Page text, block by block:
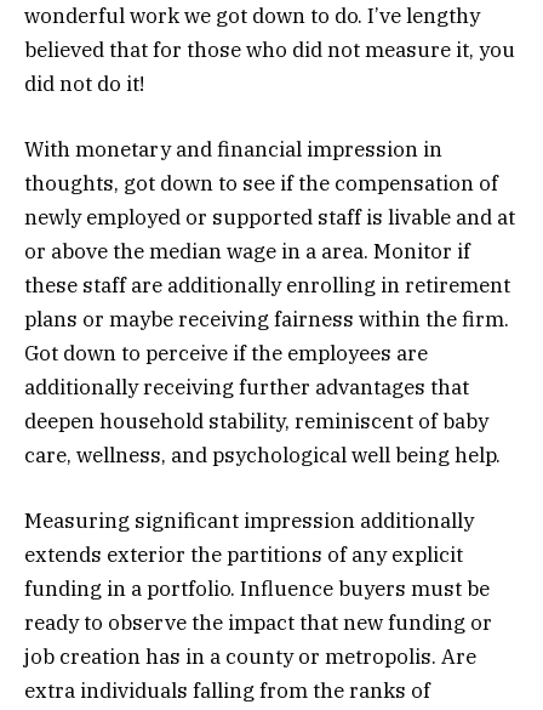
wonderful work we got down to do. I’ve lengthy
believed that for those who did not measure it, you
did not do it!
With monetary and financial impression in
thoughts, got down to see if the compensation of
newly employed or supported staff is livable and at
or above the median wage in a area. Monitor if
these staff are additionally enrolling in retirement
plans or maybe receiving fairness within the firm.
Got down to perceive if the employees are
additionally receiving further advantages that
deepen household stability, reminiscent of baby
care, wellness, and psychological well being help.
Measuring significant impression additionally
extends exterior the partitions of any explicit
funding in a portfolio. Influence buyers must be
ready to observe the impact that new funding or
job creation has in a county or metropolis. Are
extra individuals falling from the ranks of